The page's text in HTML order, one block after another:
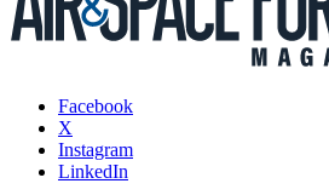
Facebook
X
Instagram
LinkedIn